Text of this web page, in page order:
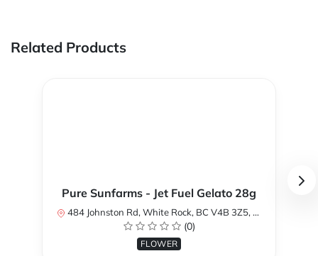
Related Products
Pure Sunfarms - Jet Fuel Gelato 28g
484 Johnston Rd, White Rock, BC V4B 3Z5, Canada
(0)
FLOWER